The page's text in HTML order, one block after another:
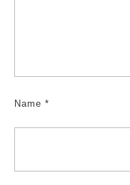
Name *